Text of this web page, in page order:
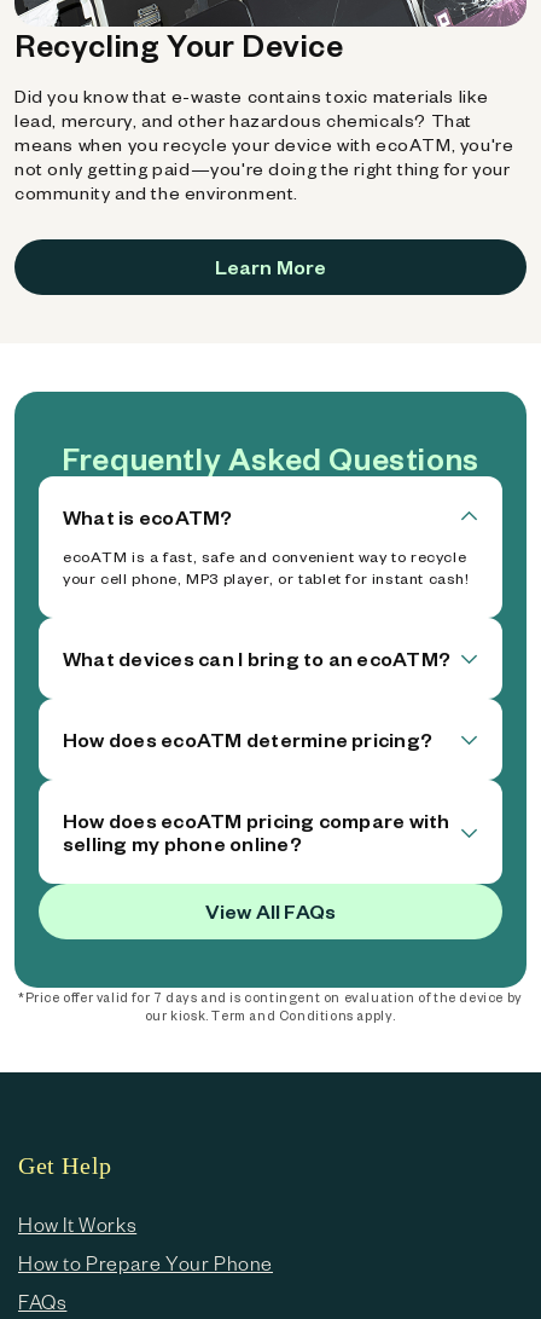
Recycling Your Device
Did you know that e-waste contains toxic materials like
lead, mercury, and other hazardous chemicals? That
means when you recycle your device with ecoATM, you're
not only getting paid—you're doing the right thing for your
community and the environment.
Learn More
Frequently Asked Questions
What is ecoATM?
ecoATM is a fast, safe and convenient way to recycle
your cell phone, MP3 player, or tablet for instant cash!
What devices can I bring to an ecoATM?
How does ecoATM determine pricing?
How does ecoATM pricing compare with
selling my phone online?
View All FAQs
*Price offer valid for 7 days and is contingent on evaluation of the device by
our kiosk. Term and Conditions apply.
Get Help
How It Works
How to Prepare Your Phone
FAQs